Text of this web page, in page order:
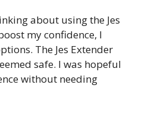
about using the Jes
my confidence, I
The Jes Extender
safe. I was hopeful
without needing